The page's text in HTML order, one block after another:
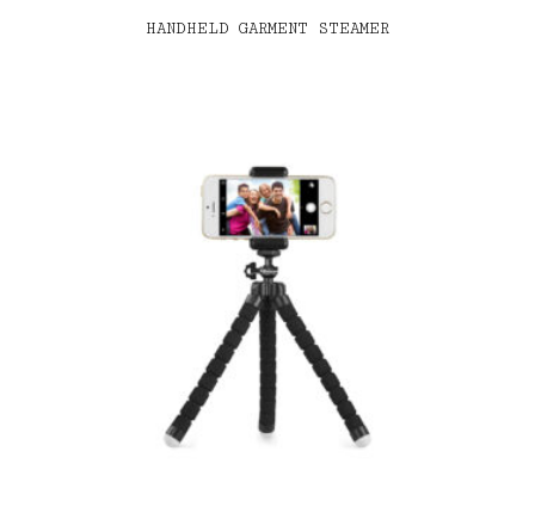
HANDHELD GARMENT STEAMER